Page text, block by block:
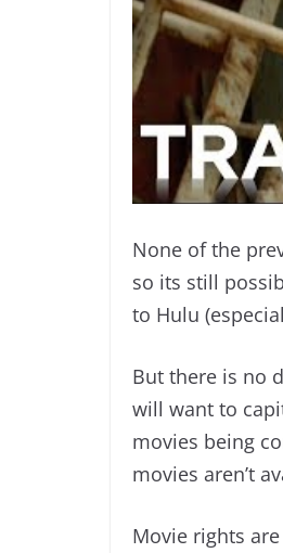
None of the
so its still
to Hulu
But there is no
will want to
movies being
movies aren’t
Movie rights